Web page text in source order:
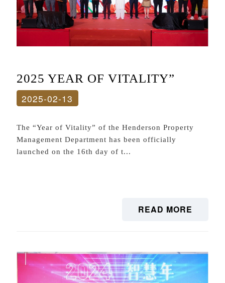
2025 YEAR OF VITALITY”
2025-02-13
The “Year of Vitality” of the Henderson Property
Management Department has been officially
launched on the 16th day of t...
READ MORE